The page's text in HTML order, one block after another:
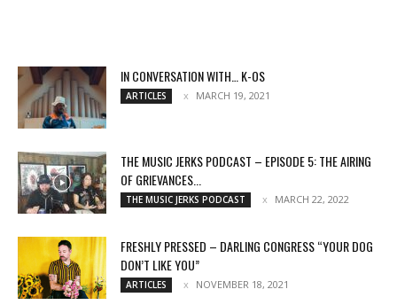
IN CONVERSATION WITH… K-OS
ARTICLES MARCH 19, 2021
THE MUSIC JERKS PODCAST – EPISODE 5: THE AIRING
OF GRIEVANCES...
THE MUSIC JERKS PODCAST MARCH 22, 2022
FRESHLY PRESSED – DARLING CONGRESS “YOUR DOG
DON’T LIKE YOU”
ARTICLES NOVEMBER 18, 2021